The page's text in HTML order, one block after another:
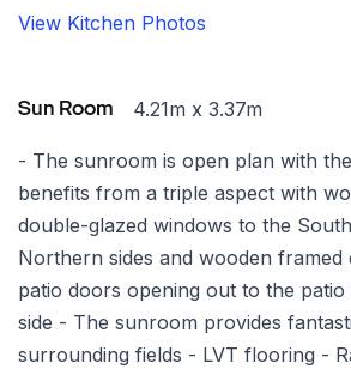
View Kitchen Photos
Sun Room 4.21m x 3.37m
- The sunroom is open plan with
benefits from a triple aspect with
double-glazed windows to the
Northern sides and wooden framed
patio doors opening out to the
side - The sunroom provides
surrounding fields - LVT flooring -